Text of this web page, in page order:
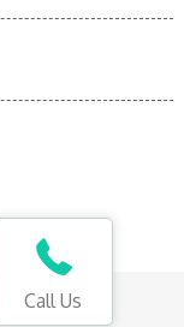
Call Us